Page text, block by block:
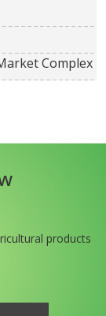
Complex
products